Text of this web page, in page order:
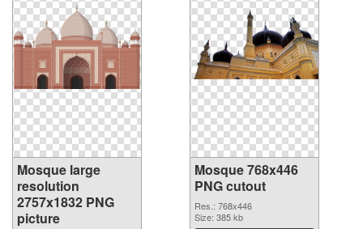
Mosque large
resolution
2757x1832 PNG
picture
Mosque 768x446
PNG cutout
Res.: 768x446
Size: 385 kb